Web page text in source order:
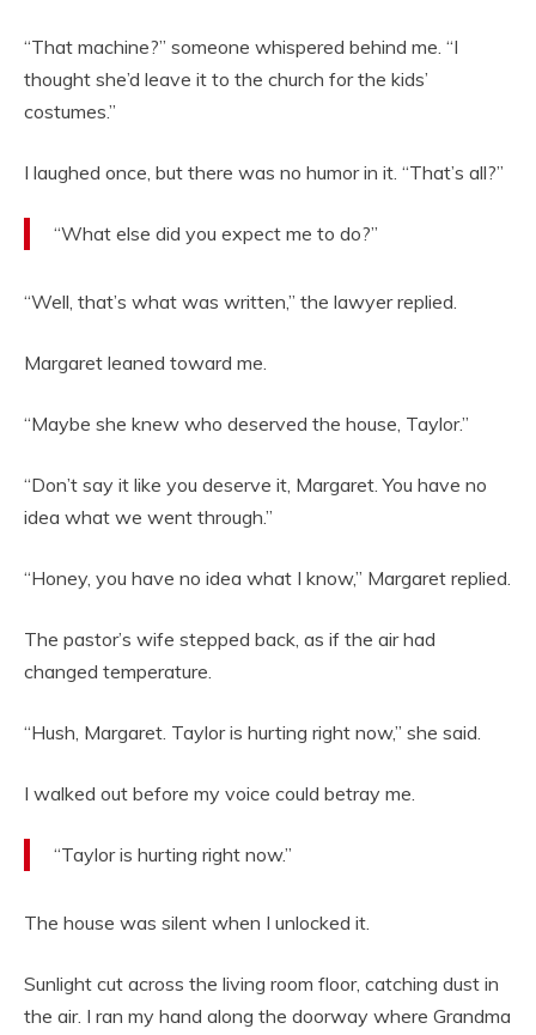
“That machine?” someone whispered behind me. “I
thought she’d leave it to the church for the kids’
costumes.”
I laughed once, but there was no humor in it. “That’s all?”
“What else did you expect me to do?”
“Well, that’s what was written,” the lawyer replied.
Margaret leaned toward me.
“Maybe she knew who deserved the house, Taylor.”
“Don’t say it like you deserve it, Margaret. You have no
idea what we went through.”
“Honey, you have no idea what I know,” Margaret replied.
The pastor’s wife stepped back, as if the air had
changed temperature.
“Hush, Margaret. Taylor is hurting right now,” she said.
I walked out before my voice could betray me.
“Taylor is hurting right now.”
The house was silent when I unlocked it.
Sunlight cut across the living room floor, catching dust in
the air. I ran my hand along the doorway where Grandma